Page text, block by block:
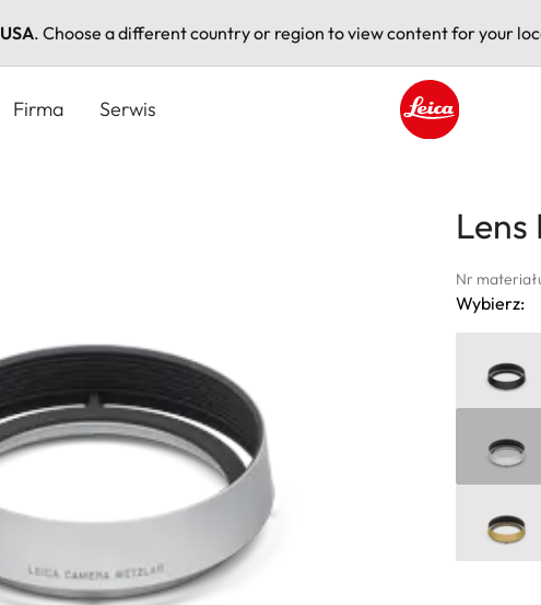
USA. Choose a different country or region to view content for your
Firma Serwis
Nr
Wybierz: